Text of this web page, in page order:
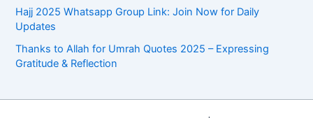
Hajj 2025 Whatsapp Group Link: Join Now for Daily
Updates
Thanks to Allah for Umrah Quotes 2025 – Expressing
Gratitude & Reflection